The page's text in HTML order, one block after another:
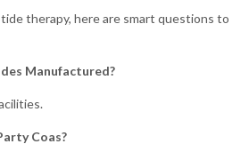
therapy, here are smart questions to
Manufactured?
Coas?